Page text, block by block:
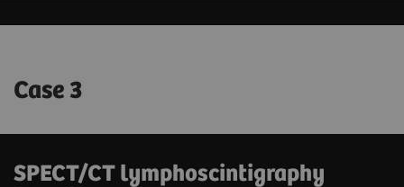
Case 3
SPECT/CT lymphoscintigraphy